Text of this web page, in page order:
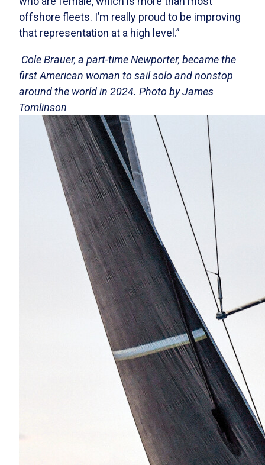
offshore fleets. I’m really proud to be improving
that representation at a high level.”
Cole Brauer, a part-time Newporter, became the
first American woman to sail solo and nonstop
around the world in 2024. Photo by James
Tomlinson